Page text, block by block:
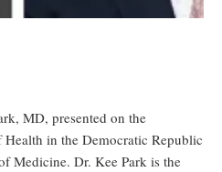
MD, presented on the
in the Democratic Republic
Medicine. Dr. Kee Park is the